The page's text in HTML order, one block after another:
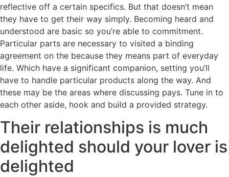
reflective off a certain specifics. But that doesn’t mean
they have to get their way simply. Becoming heard and
understood are basic so you’re able to commitment.
Particular parts are necessary to visited a binding
agreement on the because they means part of everyday
life. Which have a significant companion, setting you’ll
have to handle particular products along the way. And
these may be the areas where discussing pays. Tune in to
each other aside, hook and build a provided strategy.
Their relationships is much
delighted should your lover is
delighted